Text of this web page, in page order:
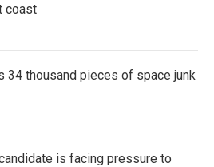
coast
34 thousand pieces of space junk
is facing pressure to